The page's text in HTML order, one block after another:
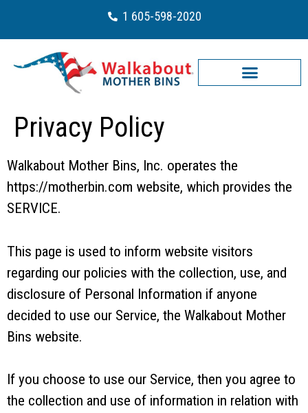
1 605-598-2020
Privacy Policy
Walkabout Mother Bins, Inc. operates the
https://motherbin.com website, which provides the
SERVICE.
This page is used to inform website visitors
regarding our policies with the collection, use, and
disclosure of Personal Information if anyone
decided to use our Service, the Walkabout Mother
Bins website.
If you choose to use our Service, then you agree to
the collection and use of information in relation with